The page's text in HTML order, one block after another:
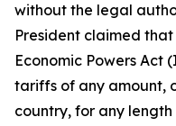
without the legal
President claimed
Economic Powers Act
tariffs of any amount,
country, for any